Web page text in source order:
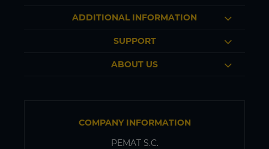
ADDITIONAL INFORMATION
SUPPORT
ABOUT US
COMPANY INFORMATION
PEMAT S.C.